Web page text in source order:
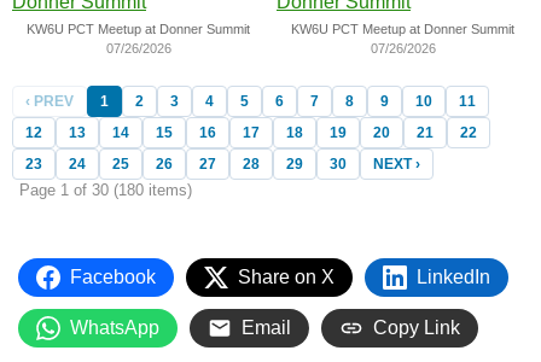
KW6U PCT Meetup at Donner Summit
07/26/2026
KW6U PCT Meetup at Donner Summit
07/26/2026
‹ PREV 1 2 3 4 5 6 7 8 9 10
11
12
13 14 15 16 17 18 19 20 21
22
23
24 25 26 27 28 29 30 NEXT ›
Page 1 of 30 (180 items)
Facebook Share on X LinkedIn
WhatsApp Email Copy Link